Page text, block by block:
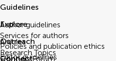
Guidelines
Author guidelines
Services for authors
Policies and publication ethics
Editor guidelines
Explore
Articles
Research Topics
Outreach
Frontiers Forum
Connect